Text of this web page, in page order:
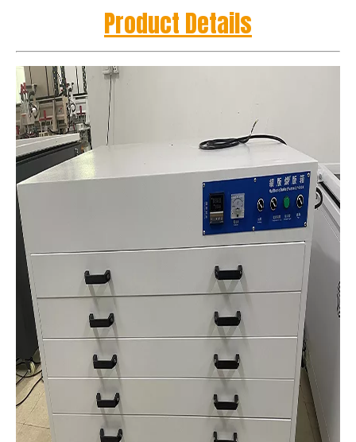
Product Details